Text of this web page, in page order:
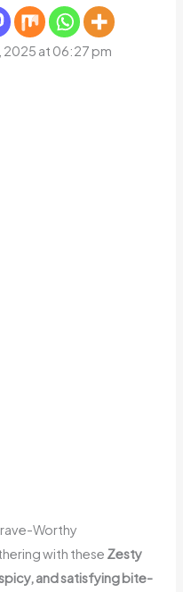
2025 at 06:27 pm
Worthy
with these Zesty
and satisfying bite-